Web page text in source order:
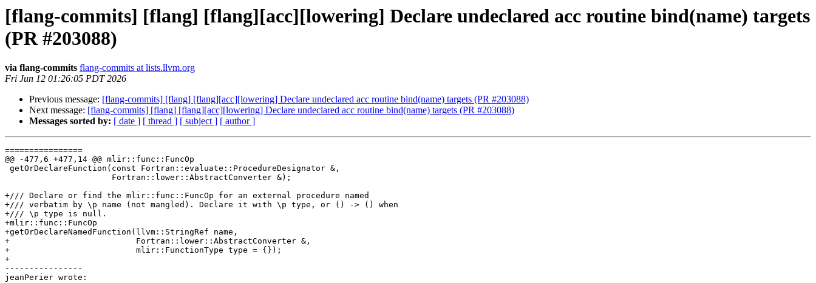
[flang-commits] [flang] [flang][acc][lowering] Declare undeclared acc routine bind(name) targets
(PR #203088)
via flang-commits flang-commits at lists.llvm.org
Fri Jun 12 01:26:05 PDT 2026
Previous message: [flang-commits] [flang] [flang][acc][lowering] Declare undeclared acc routine bind(name) targets (PR #203088)
Next message: [flang-commits] [flang] [flang][acc][lowering] Declare undeclared acc routine bind(name) targets (PR #203088)
Messages sorted by: [ date ] [ thread ] [ subject ] [ author ]
================
@@ -477,6 +477,14 @@ mlir::func::FuncOp
+/// Declare or find the mlir::func::FuncOp for an external procedure named
+/// verbatim by \p name (not mangled). Declare it with \p type, or () -> () when
+/// \p type is null.
+mlir::func::FuncOp
+getOrDeclareNamedFunction(llvm::StringRef name,
+                          Fortran::lower::AbstractConverter &,
+                          mlir::FunctionType type = {});
+
----------------
jeanPerier wrote: